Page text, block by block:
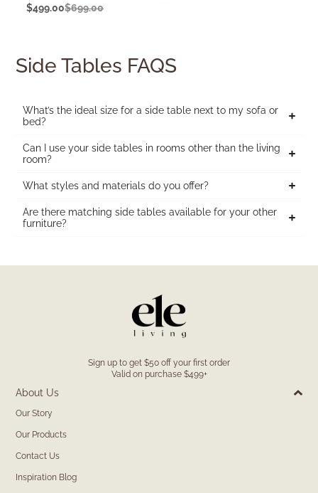
$699.00
$499.00
Side Tables FAQS
What’s the ideal size for a side table next to my sofa or
bed?
Can I use your side tables in rooms other than the living
room?
What styles and materials do you offer?
Are there matching side tables available for your other
furniture?
Sign up to get $50 off your first order
Valid on purchase $499+
About Us
Our Story
Our Products
Contact Us
Inspiration Blog